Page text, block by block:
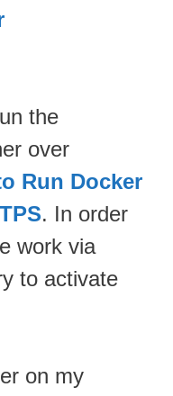
the
over
Run Docker
. In order
work via
to activate
on my